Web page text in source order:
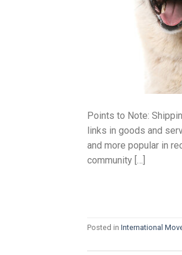
Points to Note:
links in goods and
and more popular in
community […]
Posted in International